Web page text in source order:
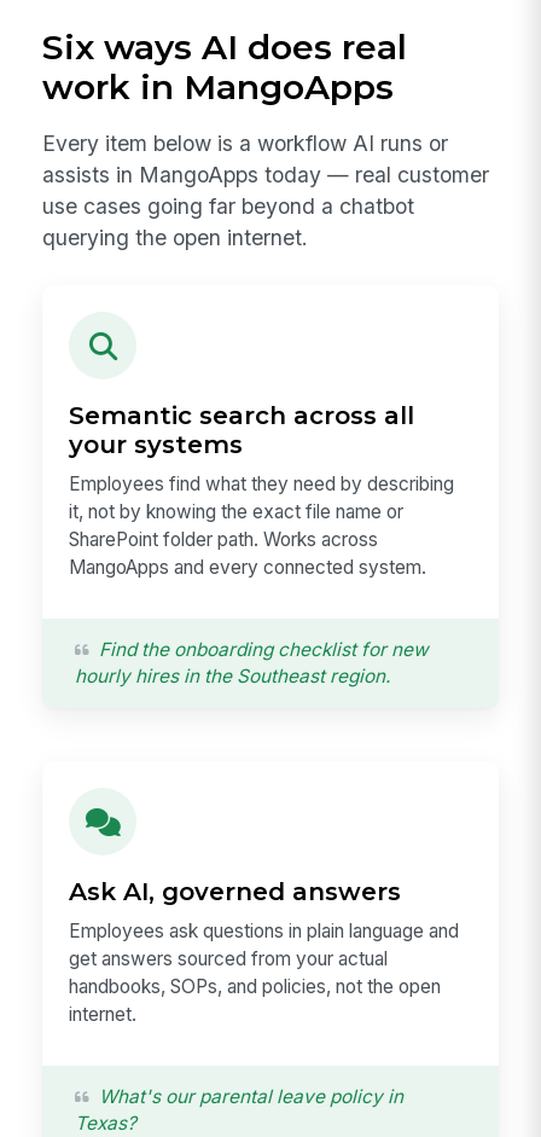
Six ways AI does real
work in MangoApps
Every item below is a workflow AI runs or
assists in MangoApps today — real customer
use cases going far beyond a chatbot
querying the open internet.
Semantic search across all
your systems
Employees find what they need by describing
it, not by knowing the exact file name or
SharePoint folder path. Works across
MangoApps and every connected system.
Find the onboarding checklist for new
hourly hires in the Southeast region.
Ask AI, governed answers
Employees ask questions in plain language and
get answers sourced from your actual
handbooks, SOPs, and policies, not the open
internet.
What's our parental leave policy in
Texas?